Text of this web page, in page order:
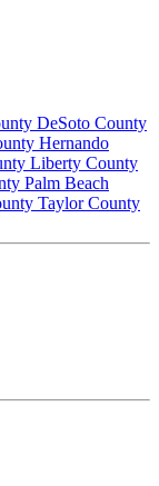
DeSoto County
Hernando
Liberty County
Palm Beach
Taylor County